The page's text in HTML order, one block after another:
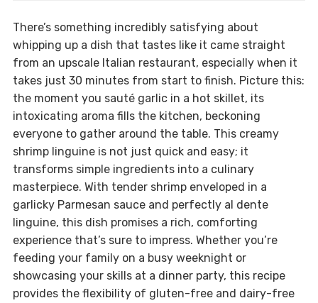
There’s something incredibly satisfying about
whipping up a dish that tastes like it came straight
from an upscale Italian restaurant, especially when it
takes just 30 minutes from start to finish. Picture this:
the moment you sauté garlic in a hot skillet, its
intoxicating aroma fills the kitchen, beckoning
everyone to gather around the table. This creamy
shrimp linguine is not just quick and easy; it
transforms simple ingredients into a culinary
masterpiece. With tender shrimp enveloped in a
garlicky Parmesan sauce and perfectly al dente
linguine, this dish promises a rich, comforting
experience that’s sure to impress. Whether you’re
feeding your family on a busy weeknight or
showcasing your skills at a dinner party, this recipe
provides the flexibility of gluten-free and dairy-free